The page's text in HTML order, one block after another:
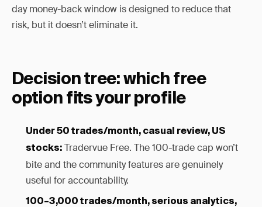
day money-back window is designed to reduce that
risk, but it doesn’t eliminate it.
Decision tree: which free
option fits your profile
Under 50 trades/month, casual review, US
stocks: Tradervue Free. The 100-trade cap won’t
bite and the community features are genuinely
useful for accountability.
100–3,000 trades/month, serious analytics,